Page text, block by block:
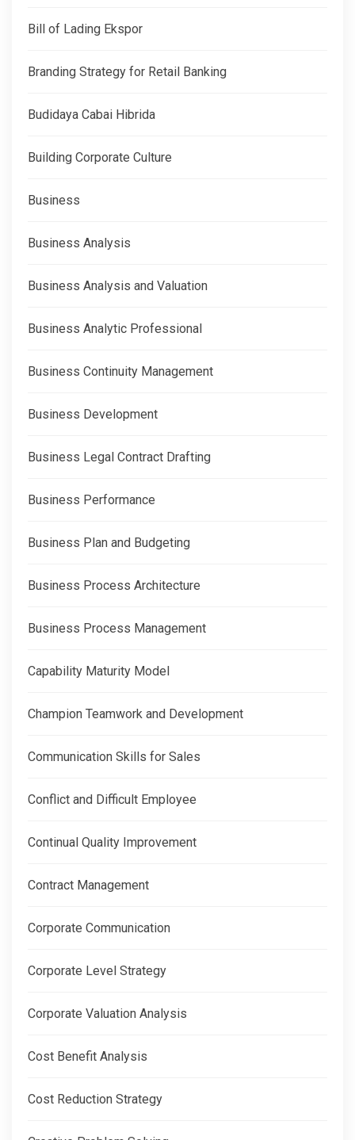
Bill of Lading Ekspor
Branding Strategy for Retail Banking
Budidaya Cabai Hibrida
Building Corporate Culture
Business
Business Analysis
Business Analysis and Valuation
Business Analytic Professional
Business Continuity Management
Business Development
Business Legal Contract Drafting
Business Performance
Business Plan and Budgeting
Business Process Architecture
Business Process Management
Capability Maturity Model
Champion Teamwork and Development
Communication Skills for Sales
Conflict and Difficult Employee
Continual Quality Improvement
Contract Management
Corporate Communication
Corporate Level Strategy
Corporate Valuation Analysis
Cost Benefit Analysis
Cost Reduction Strategy